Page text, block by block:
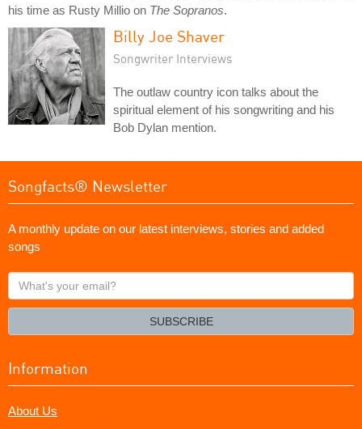
his time as Rusty Millio on The Sopranos.
Billy Joe Shaver
Songwriter Interviews
The outlaw country icon talks about the
spiritual element of his songwriting and his
Bob Dylan mention.
Songfacts® Newsletter
A monthly update on our latest interviews, stories and added
songs
What's
your
SUBSCRIBE
Information
About Us